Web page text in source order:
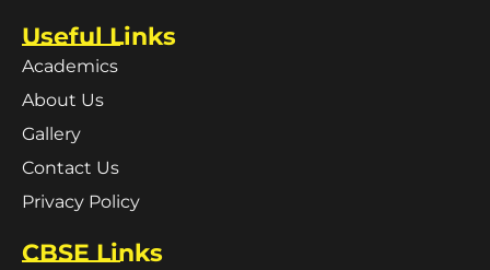
Useful Links
Academics
About Us
Gallery
Contact Us
Privacy Policy
CBSE Links